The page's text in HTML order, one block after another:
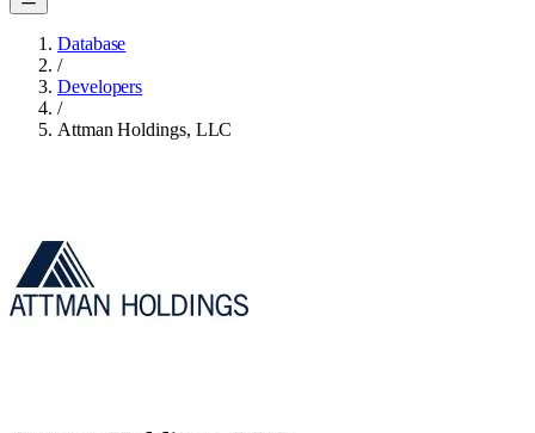
Database
/
Developers
/
Attman Holdings, LLC